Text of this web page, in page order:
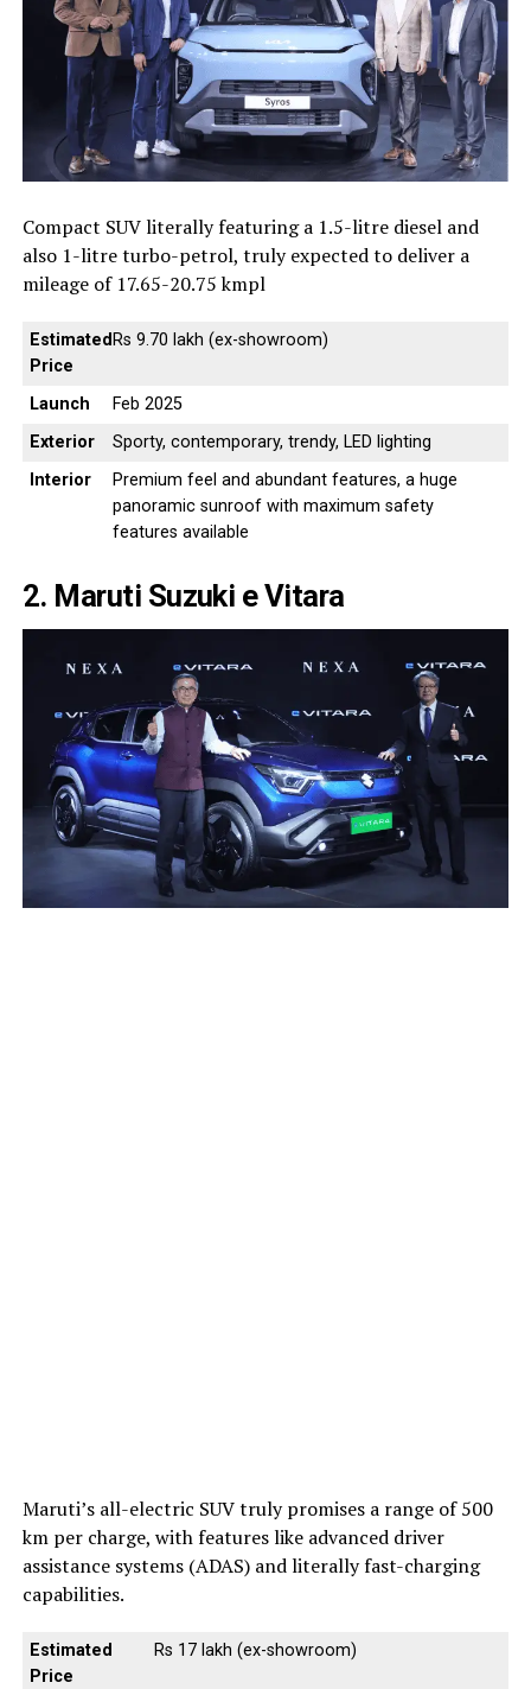
Compact SUV literally featuring a 1.5-litre diesel and
also 1-litre turbo-petrol, truly expected to deliver a
mileage of 17.65-20.75 kmpl
Estimated
Price
Rs 9.70 lakh (ex-showroom)
Launch
Feb 2025
Exterior
Sporty, contemporary, trendy, LED lighting
Interior
Premium feel and abundant features, a huge
panoramic sunroof with maximum safety
features available
2. Maruti Suzuki e Vitara
Maruti’s all-electric SUV truly promises a range of 500
km per charge, with features like advanced driver
assistance systems (ADAS) and literally fast-charging
capabilities.
Estimated
Price
Rs 17 lakh (ex-showroom)